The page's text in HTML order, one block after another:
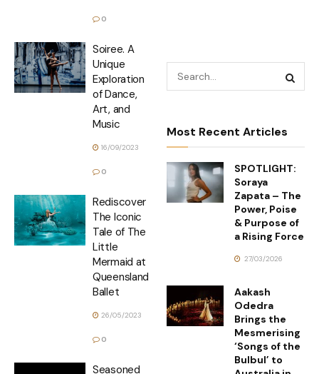
0
Soiree. A
Unique
Exploration
of Dance,
Art, and
Music
16/09/2023
0
Rediscover
The Iconic
Tale of The
Little
Mermaid at
Queensland
Ballet
26/05/2023
0
Seasoned
Most Recent Articles
SPOTLIGHT:
Soraya
Zapata – The
Power, Poise
& Purpose of
a Rising Force
27/03/2026
Aakash
Odedra
Brings the
Mesmerising
‘Songs of the
Bulbul’ to